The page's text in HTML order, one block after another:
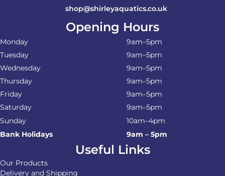
shop@shirleyaquatics.co.uk
Opening Hours
Monday
9am–5pm
Tuesday
9am–5pm
Wednesday
9am–5pm
Thursday
9am–5pm
Friday
9am–5pm
Saturday
9am–5pm
Sunday
10am–4pm
Bank Holidays
9am – 5pm
Useful Links
Our Products
Delivery and Shipping